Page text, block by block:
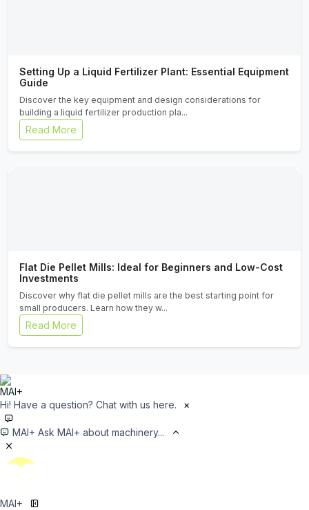
Setting Up a Liquid Fertilizer Plant: Essential Equipment
Guide
Discover the key equipment and design considerations for
building a liquid fertilizer production pla...
Read More
Flat Die Pellet Mills: Ideal for Beginners and Low-Cost
Investments
Discover why flat die pellet mills are the best starting point for
small producers. Learn how they w...
Read More
Hi! Have a question? Chat with us here. ×
MAI+ Ask MAI+ about machinery...
MAI+